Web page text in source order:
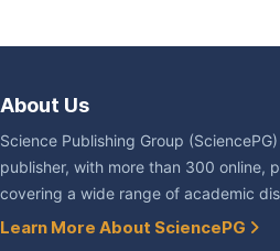
About Us
Science Publishing Group
publisher, with more than 300 online,
covering a wide range of academic
Learn More About SciencePG